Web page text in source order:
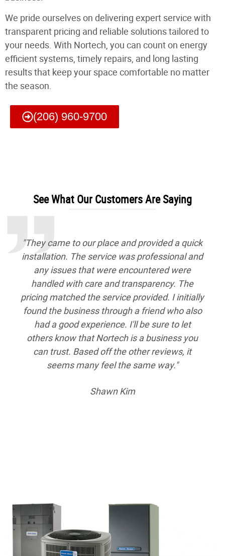
We pride ourselves on delivering expert service with
transparent pricing and reliable solutions tailored to
your needs. With Nortech, you can count on energy
efficient systems, timely repairs, and long lasting
results that keep your space comfortable no matter
the season.
(206) 960-9700
See What Our Customers Are Saying
"We had decided it was time for a furnace
tune up so we looked up HVAC companies on
Google and decided to go with Nortech
Heating & Cooling Services because they had
a high rating. We were able to make an
appointment online, which was definitely
convenient since we both work full time jobs
during the week. The technician showed up
near the end and after checking out our
furnace and letting us know what we were
and have him do the yearly tune up. He